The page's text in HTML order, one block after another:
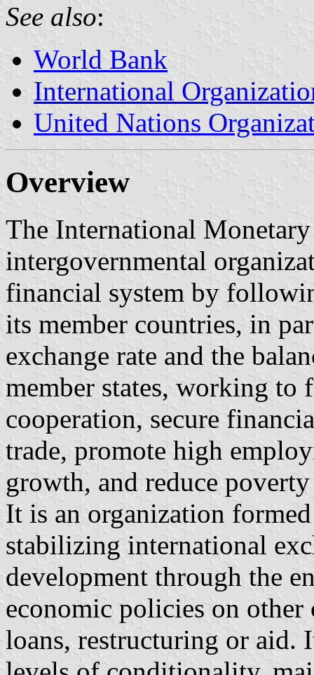
See also:
World Bank
International
United Nations
Overview
The International
intergovernmental
financial system by
its member countries, in
exchange rate and the
member states, working to
cooperation, secure
trade, promote high
growth, and reduce
It is an organization
stabilizing international
development through the
economic policies on
loans, restructuring or aid.